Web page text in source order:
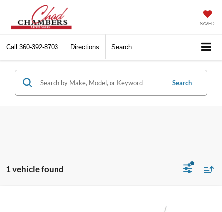
SAVED
Call 360-392-8703 Directions Search
Search
1 vehicle found